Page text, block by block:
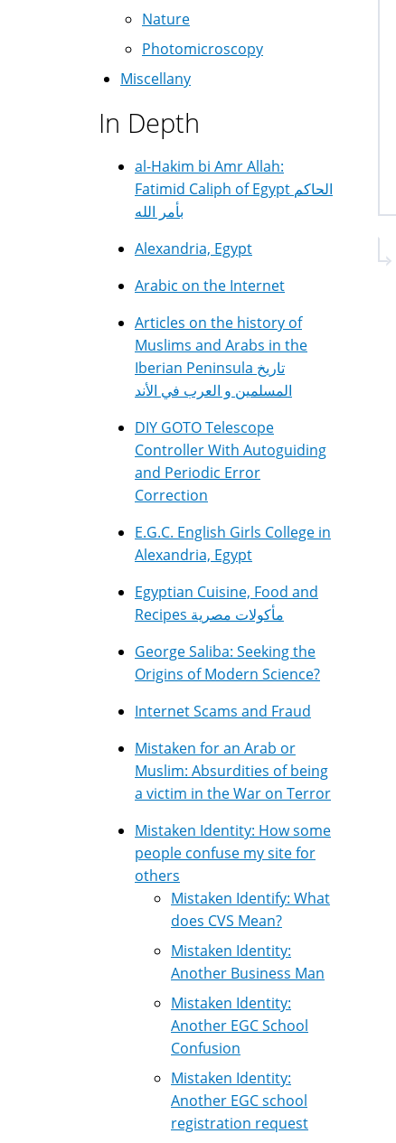
Nature
Photomicroscopy
Miscellany
In Depth
al-Hakim bi Amr Allah:
Fatimid Caliph of Egypt الحاكم
بأمر الله
Alexandria, Egypt
Arabic on the Internet
Articles on the history of
Muslims and Arabs in the
Iberian Peninsula تاريخ
المسلمين و العرب في الأند
DIY GOTO Telescope
Controller With Autoguiding
and Periodic Error
Correction
E.G.C. English Girls College in
Alexandria, Egypt
Egyptian Cuisine, Food and
Recipes مأكولات مصرية
George Saliba: Seeking the
Origins of Modern Science?
Internet Scams and Fraud
Mistaken for an Arab or
Muslim: Absurdities of being
a victim in the War on Terror
Mistaken Identity: How some
people confuse my site for
others
Mistaken Identify: What
does CVS Mean?
Mistaken Identity:
Another Business Man
Mistaken Identity:
Another EGC School
Confusion
Mistaken Identity:
Another EGC school
registration request